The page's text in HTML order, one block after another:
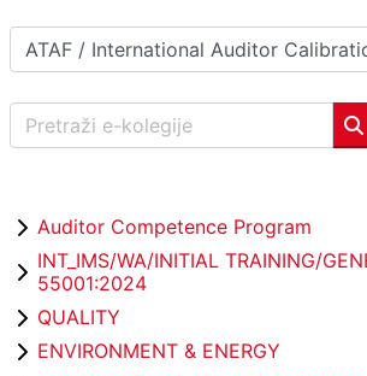
Popis e-kolegija
Pretraži e-kolegije
Auditor Competence Program
INT_IMS/WA/INITIAL TRAINING/
55001:2024
QUALITY
ENVIRONMENT & ENERGY